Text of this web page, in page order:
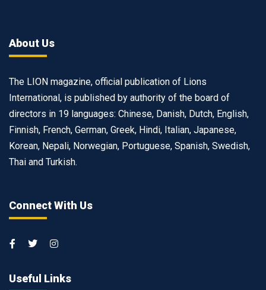
About Us
The LION magazine, official publication of Lions
International, is published by authority of the board of
directors in 19 languages: Chinese, Danish, Dutch, English,
Finnish, French, German, Greek, Hindi, Italian, Japanese,
Korean, Nepali, Norwegian, Portuguese, Spanish, Swedish,
Thai and Turkish.
Connect With Us
Useful Links